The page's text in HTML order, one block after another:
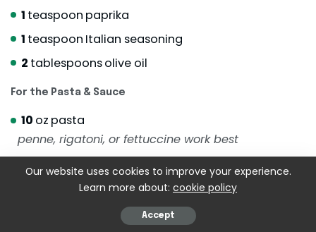
1 teaspoon paprika
1 teaspoon Italian seasoning
2 tablespoonsolive oil
For the Pasta & Sauce
10 oz pasta
penne, rigatoni, or fettuccine work best
tablespoons
butter
garlic minced
heavy cream
Our website uses cookies to improve your experience.
Learn more about: cookie policy
Accept